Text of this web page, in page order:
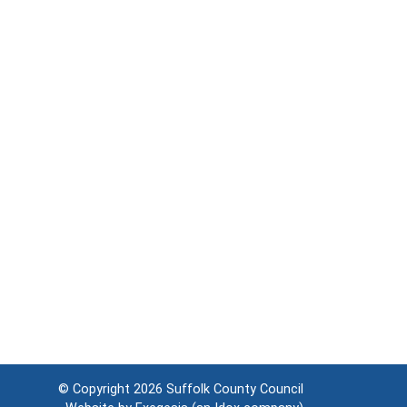
© Copyright 2026 Suffolk County Council